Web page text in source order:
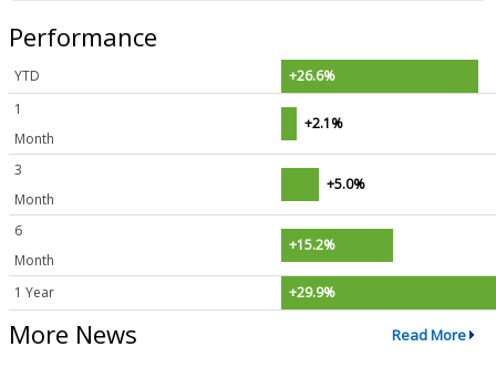
Performance
YTD
+26.6%
1
Month
+2.1%
3
Month
+5.0%
6
Month
+15.2%
1 Year +29.9%
More News Read More